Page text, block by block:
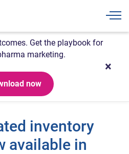
Get the playbook for
marketing.
now
inventory
available in